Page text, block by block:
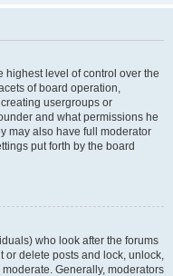
highest level of control over the
of board operation,
usergroups or
and what permissions he
may also have full moderator
put forth by the board
who look after the forums
or delete posts and lock, unlock,
Generally, moderators